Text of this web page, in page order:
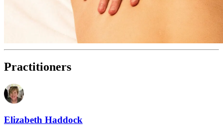
Practitioners
Elizabeth Haddock